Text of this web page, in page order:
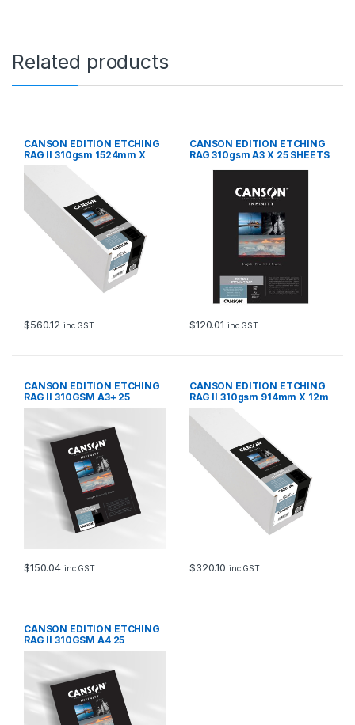
Related products
CANSON EDITION ETCHING
RAG II 310gsm 1524mm X
12m
$560.12 inc GST
CANSON EDITION ETCHING
RAG 310gsm A3 X 25 SHEETS
$120.01 inc GST
CANSON EDITION ETCHING
RAG II 310GSM A3+ 25
SHEETS
$150.04 inc GST
CANSON EDITION ETCHING
RAG II 310gsm 914mm X 12m
$320.10 inc GST
CANSON EDITION ETCHING
RAG II 310GSM A4 25
SHEETS